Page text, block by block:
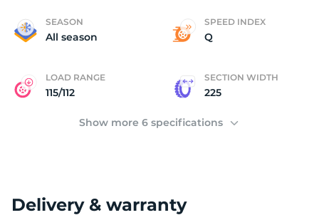
SEASON
All season
SPEED INDEX
Q
LOAD RANGE
115/112
SECTION WIDTH
225
Show more 6 specifications
Delivery & warranty